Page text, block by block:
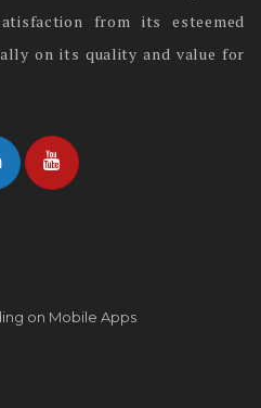
from its esteemed
on its quality and value for
on Mobile Apps